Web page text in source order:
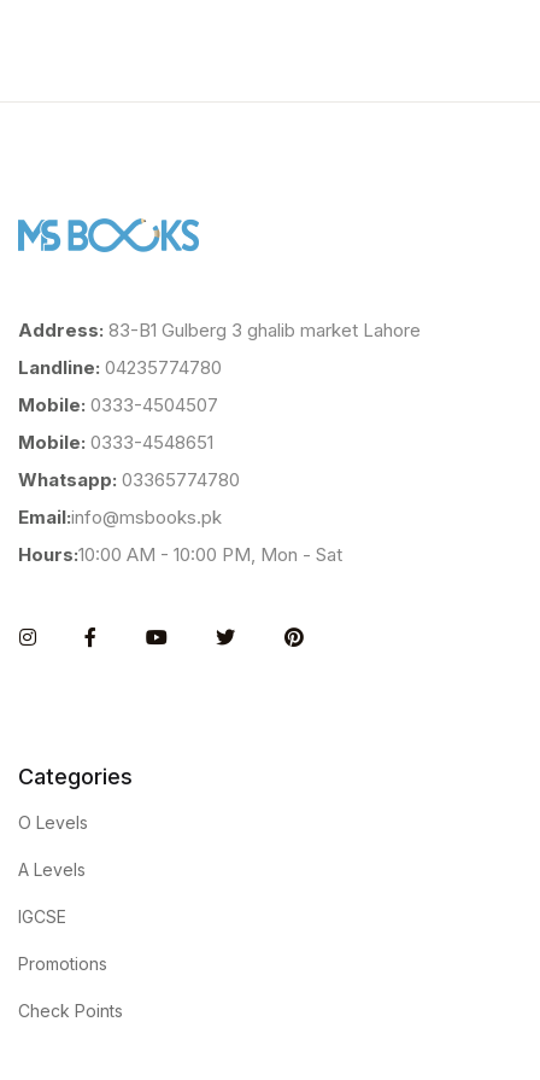
Address: 83-B1 Gulberg 3 ghalib market Lahore
Landline: 04235774780
Mobile: 0333-4504507
Mobile: 0333-4548651
Whatsapp: 03365774780
Email:info@msbooks.pk
Hours:10:00 AM - 10:00 PM, Mon - Sat
InstagramFacebookYou TubeTwitter Pinterest
Categories
O Levels
A Levels
IGCSE
Promotions
Check Points